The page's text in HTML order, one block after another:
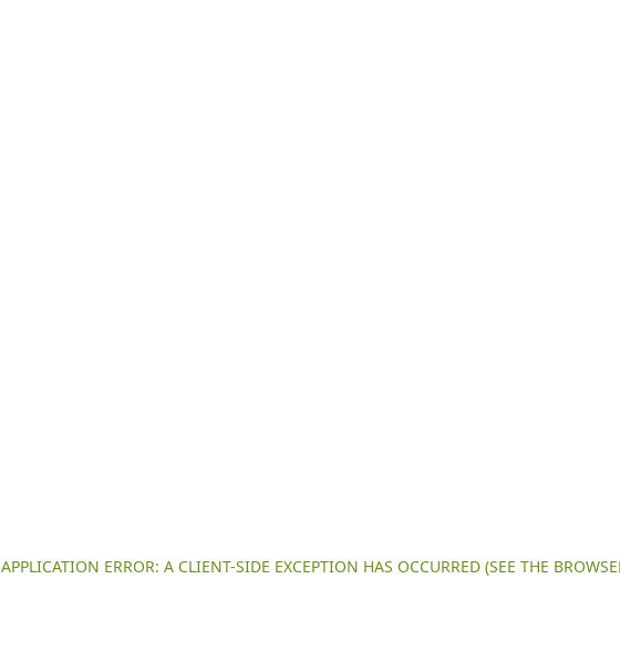
APPLICATION ERROR: A CLIENT-SIDE EXCEPTION HAS OCCURRED (SEE THE